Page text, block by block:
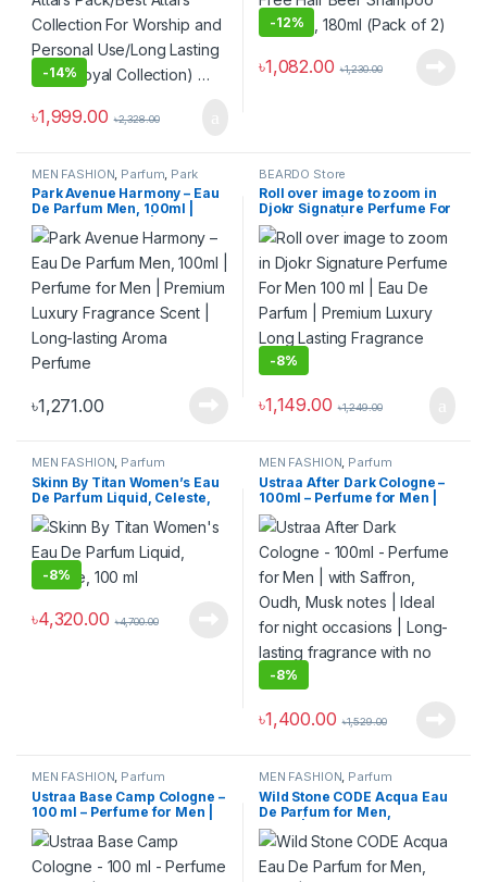
-14%
৳1,999.00 ৳2,328.00
-12%
৳1,082.00 ৳1,230.00
MEN FASHION Parfum Park
Avenue
Park Avenue Harmony – Eau
De Parfum Men, 100ml |
Perfume for Men | Premium
Luxury Fragrance Scent |
Long-lasting Aroma Perfume
৳1,271.00
BEARDO Store
Roll over image to zoom in
Djokr Signature Perfume For
Men 100 ml | Eau De Parfum
| Premium Luxury Long
Lasting Fragrance Spray
-8%
৳1,149.00 ৳1,249.00
MEN FASHION, Parfum
Skinn By Titan Women’s Eau
De Parfum Liquid, Celeste,
100 ml
-8%
৳4,320.00 ৳4,700.00
MEN FASHION, Parfum
Ustraa After Dark Cologne –
100ml – Perfume for Men |
with Saffron, Oudh, Musk
notes | Ideal for night
occasions | Long-lasting
fragrance with no gas
-8%
৳1,400.00 ৳1,529.00
MEN FASHION, Parfum
Ustraa Base Camp Cologne –
100 ml – Perfume for Men |
Cool, Crisp Fragrance of the
Mountains | Long-lasting |
Zingy, Aquatic Notes with
Fresh Masculine Fragrance
MEN FASHION, Parfum
Wild Stone CODE Acqua Eau
De Parfum for Men,
100ml|Luxury Long Lasting
Fragrance|Fresh, Sparkling
& Energising Premium
Perfume for Men